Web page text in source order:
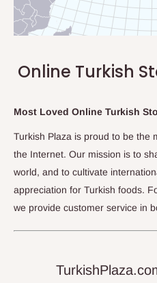
Online Turkish
Most Loved Online Turkish
Turkish Plaza is proud to be the
the Internet. Our mission is to
world, and to cultivate
appreciation for Turkish foods.
we provide customer service in